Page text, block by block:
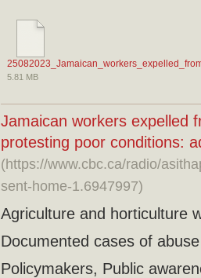
5.81 MB
Jamaican workers expelled
protesting poor conditions:
(https://www.cbc.ca/radio/
sent-home-1.6947997)
Agriculture and horticulture
Documented cases of abuse
Policymakers, Public